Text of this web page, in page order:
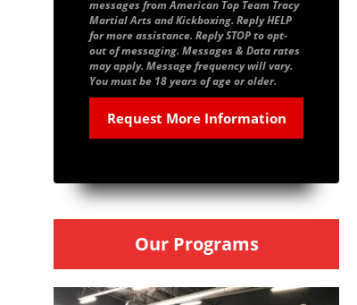
messages from American Top Team Tracy
Martial Arts and Kickboxing. Reply HELP
for more assistance. Reply STOP to opt-
out of messaging. Messages & Data rates
may apply. Message frequency will vary.
You must be 18 years of age or older.
Our Programs